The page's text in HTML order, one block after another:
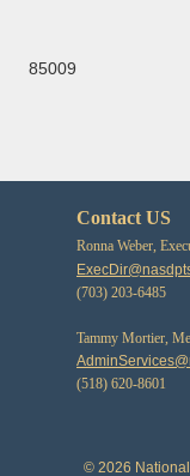
85009
Contact US
Ronna Weber,
(703) 203-6485
Tammy Mortier,
(518) 620-8601
© 2026